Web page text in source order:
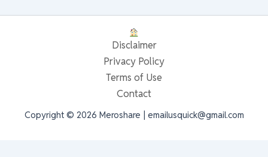
Disclaimer
Privacy Policy
Terms of Use
Contact
Copyright © 2026 Meroshare | emailusquick@gmail.com